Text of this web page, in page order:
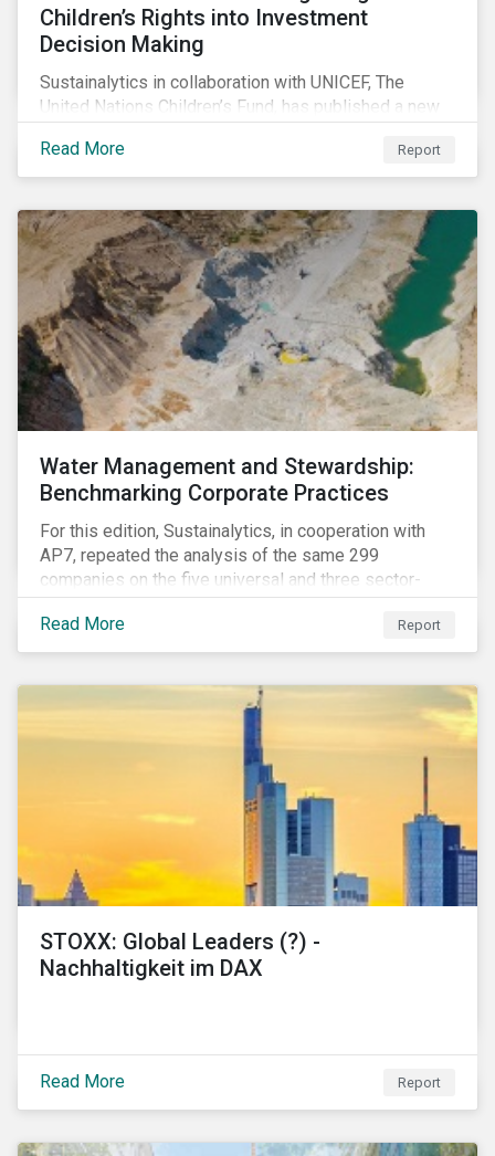
Children’s Rights into Investment
Decision Making
Sustainalytics in collaboration with UNICEF, The
United Nations Children’s Fund, has published a new
Children’s Rights into Investment Decision-Making.
The guidance offers investors a practical toolkit on
analysis and engagement activities.
Read More Report
Water Management and Stewardship:
Benchmarking Corporate Practices
For this edition, Sustainalytics, in cooperation with
AP7, repeated the analysis of the same 299
companies on the five universal and three sector-
specific indicators focusing on the key aspects of
corporate water management.
Read More Report
STOXX: Global Leaders (?) -
Nachhaltigkeit im DAX
Read More Report